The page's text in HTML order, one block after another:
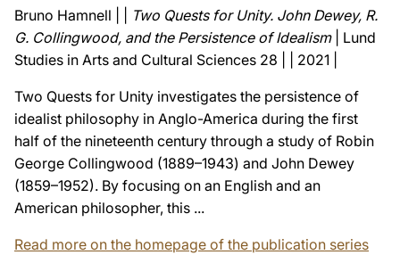
Bruno Hamnell | |
Two Quests for Unity. John Dewey, R.
G. Collingwood, and the Persistence of Idealism| Lund
Studies in Arts and Cultural Sciences 28 | | 2021 |
Two Quests for Unity investigates the persistence of
idealist philosophy in Anglo-America during the first
half of the nineteenth century through a study of Robin
George Collingwood (1889–1943) and John Dewey
(1859–1952). By focusing on an English and an
American philosopher, this ...
Read more on the homepage of the publication series